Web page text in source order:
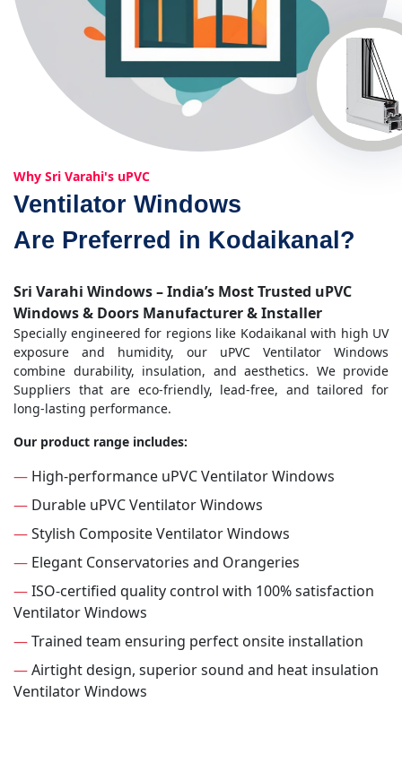
Why Sri Varahi's uPVC
Ventilator Windows
Are Preferred in Kodaikanal?
Sri Varahi Windows – India’s Most Trusted uPVC
Windows & Doors Manufacturer & Installer
Specially engineered for regions like Kodaikanal with high UV
exposure and humidity, our uPVC Ventilator Windows
combine durability, insulation, and aesthetics. We provide
Suppliers that are eco-friendly, lead-free, and tailored for
long-lasting performance.
Our product range includes:
— High-performance uPVC Ventilator Windows
— Durable uPVC Ventilator Windows
—Stylish Composite Ventilator Windows
— Elegant Conservatories and Orangeries
—ISO-certified quality control with 100% satisfaction
Ventilator Windows
—Trained team ensuring perfect onsite installation
—Airtight design, superior sound and heat insulation
Ventilator Windows